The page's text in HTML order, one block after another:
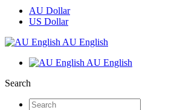
AU Dollar
US Dollar
AU English
AU English
Search